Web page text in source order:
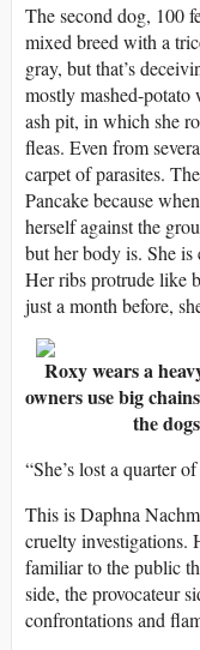
The second dog, 100
mixed breed with a
gray, but that’s
mostly mashed-potato
ash pit, in which she
fleas. Even from
carpet of parasites.
Pancake because
herself against the
but her body is. She
Her ribs protrude like
just a month before,
Roxy wears a
owners use big
the
“She’s lost a quarter
This is Daphna
cruelty investigations.
familiar to the public
side, the provocateur
confrontations and